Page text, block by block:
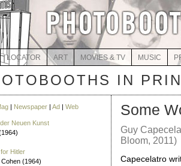
LOCATOR ART MOVIES & TV MUSIC
IN
| Newspaper | Ad | Web
Neuen Kunst
Hitler
(1964)
Some
Guy
Bloom, 2011)
Capecelatro